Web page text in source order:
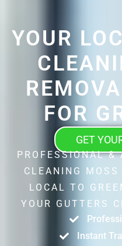
YOUR
FOR
GET
PROFESSIONAL &
CLEANING MOSS
LOCAL TO
YOUR GUTTERS
Instant